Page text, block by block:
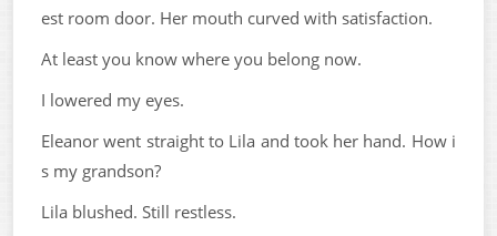
est room door. Her mouth curved with satisfaction.
At least you know where you belong now.
I lowered my eyes.
Eleanor went straight to Lila and took her hand. How i
s my grandson?
Lila blushed. Still restless.